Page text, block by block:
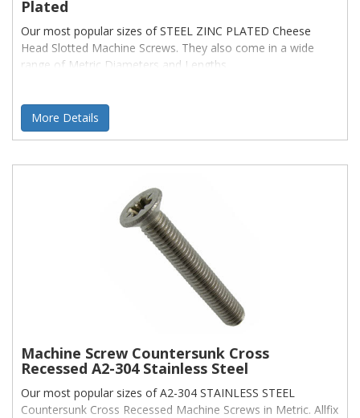
Plated
Our most popular sizes of STEEL ZINC PLATED Cheese
Head Slotted Machine Screws. They also come in a wide
range of Metric Diameters and Lengths
More Details
Machine Screw Countersunk Cross
Recessed A2-304 Stainless Steel
Our most popular sizes of A2-304 STAINLESS STEEL
Countersunk Cross Recessed Machine Screws in Metric. Allfix